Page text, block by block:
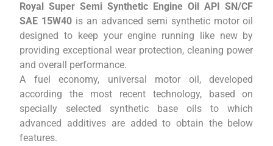
Royal Super Semi Synthetic Engine Oil API SN/CF
SAE 15W40 is an advanced semi synthetic motor oil
designed to keep your engine running like new by
providing exceptional wear protection, cleaning power
and overall performance.
A fuel economy, universal motor oil, developed
according the most recent technology, based on
specially selected synthetic base oils to which
advanced additives are added to obtain the below
features.